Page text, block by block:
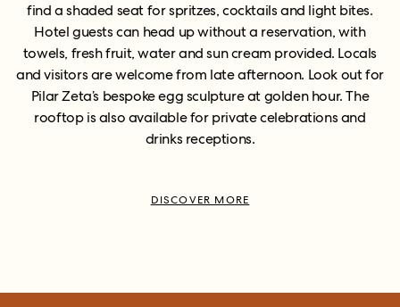
find a shaded seat for spritzes, cocktails and light bites.
Hotel guests can head up without a reservation, with
towels, fresh fruit, water and sun cream provided. Locals
and visitors are welcome from late afternoon. Look out for
Pilar Zeta’s bespoke egg sculpture at golden hour. The
rooftop is also available for private celebrations and
drinks receptions.
DISCOVER MORE